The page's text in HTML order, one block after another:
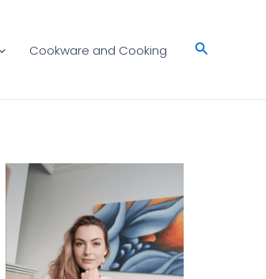
Cookware and Cooking Search